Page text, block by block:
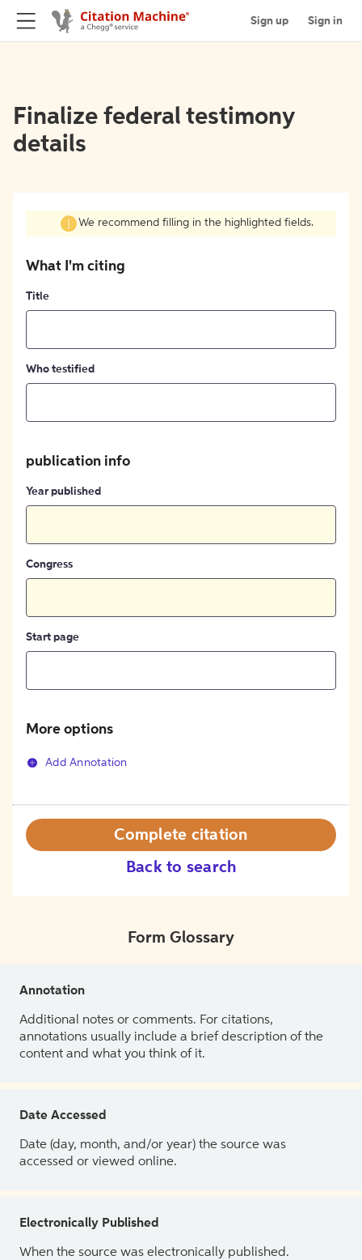
Sign up Sign in
Finalize federal testimony
details
We recommend filling in the highlighted fields.
What I'm citing
Title
Who testified
publication info
Year published
Congress
Start page
More options
Add Annotation
Back to search
Complete citation
Form Glossary
Annotation
Additional notes or comments. For citations,
annotations usually include a brief description of the
content and what you think of it.
Date Accessed
Date (day, month, and/or year) the source was
accessed or viewed online.
Electronically Published
When the source was electronically published.